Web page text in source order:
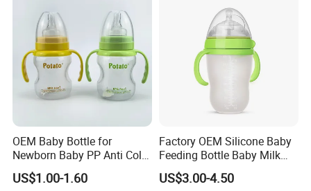
OEM Baby Bottle for
Newborn Baby PP Anti Colic
Infant Bottles Standard
Neck
US$1.00-1.60
Factory OEM Silicone Baby
Feeding Bottle Baby Milk
Nipple Feeder Bottle
Feeding Baby Products
US$3.00-4.50